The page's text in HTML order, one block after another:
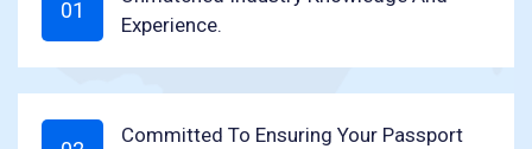
Experience.
Committed To Ensuring Your Passport